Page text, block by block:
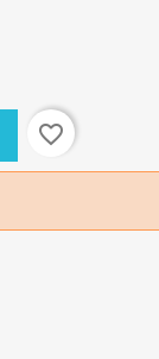
favorite_border